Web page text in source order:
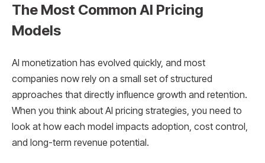
The Most Common AI Pricing
Models
AI monetization has evolved quickly, and most
companies now rely on a small set of structured
approaches that directly influence growth and retention.
When you think about AI pricing strategies, you need to
look at how each model impacts adoption, cost control,
and long-term revenue potential.